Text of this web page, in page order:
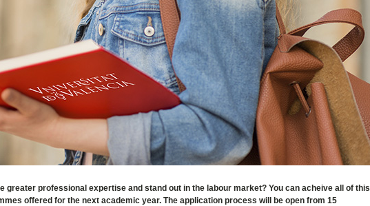
greater professional expertise and stand out in the labour market? You can acheive all of this
offered for the next academic year. The application process will be open from 15